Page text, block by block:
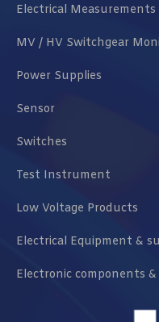
Electrical Measurements
MV / HV Switchgear
Power Supplies
Sensor
Switches
Test Instrument
Low Voltage Products
Electrical Equipment &
Electronic components &